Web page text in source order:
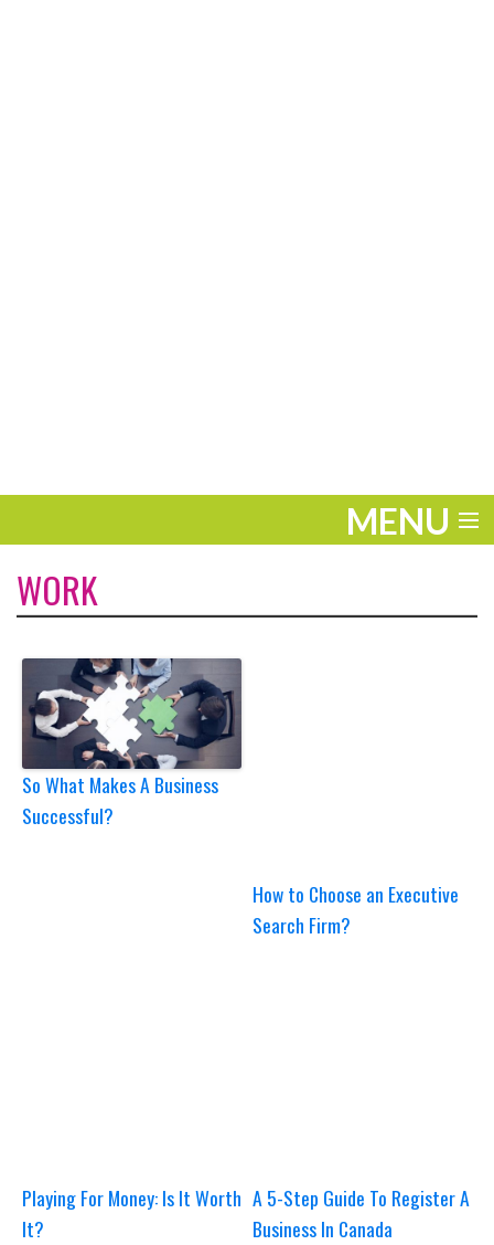
MENU
ENTERTAINMENT
TRAVEL
THE LOOK
PLAY
LIFE
WORK
WORK
So What Makes A Business
Successful?
How to Choose an Executive
Search Firm?
Playing For Money: Is It Worth
It?
A 5-Step Guide To Register A
Business In Canada